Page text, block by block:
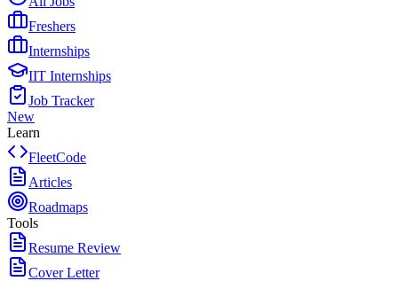
Freshers
Internships
IIT Internships
Job Tracker
New
Learn
FleetCode
Articles
Roadmaps
Tools
Resume Review
Cover Letter